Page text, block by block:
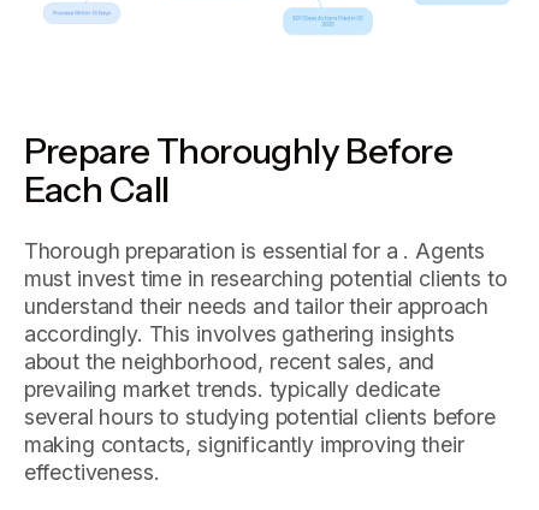
Prepare Thoroughly Before
Each Call
Thorough preparation is essential for a . Agents
must invest time in researching potential clients to
understand their needs and tailor their approach
accordingly. This involves gathering insights
about the neighborhood, recent sales, and
prevailing market trends. typically dedicate
several hours to studying potential clients before
making contacts, significantly improving their
effectiveness.